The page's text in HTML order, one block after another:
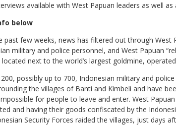
available with West Papuan leaders as well
below
past few weeks, news has filtered out through
military and police personnel, and West Papuan
located next to the world’s largest goldmine,
possibly up to 700, Indonesian military and
the villages of Banti and Kimbeli and have
for people to leave and enter. West
and having their goods confiscated by the
Security Forces raided the villages, just days